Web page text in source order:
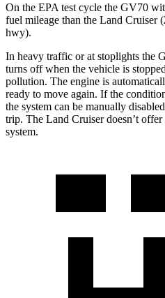
On the EPA test cycle the GV70
fuel mileage than the Land Cruiser
hwy).
In heavy traffic or at stoplights the
turns off when the vehicle is
pollution. The engine is
ready to move again. If the
the system can be manually
trip. The Land Cruiser doesn’t
system.